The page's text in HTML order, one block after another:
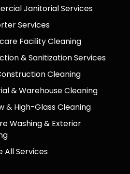
Janitorial Services
Services
Facility Cleaning
& Sanitization Services
Cleaning
& Warehouse Cleaning
& High-Glass Cleaning
Washing & Exterior
All Services